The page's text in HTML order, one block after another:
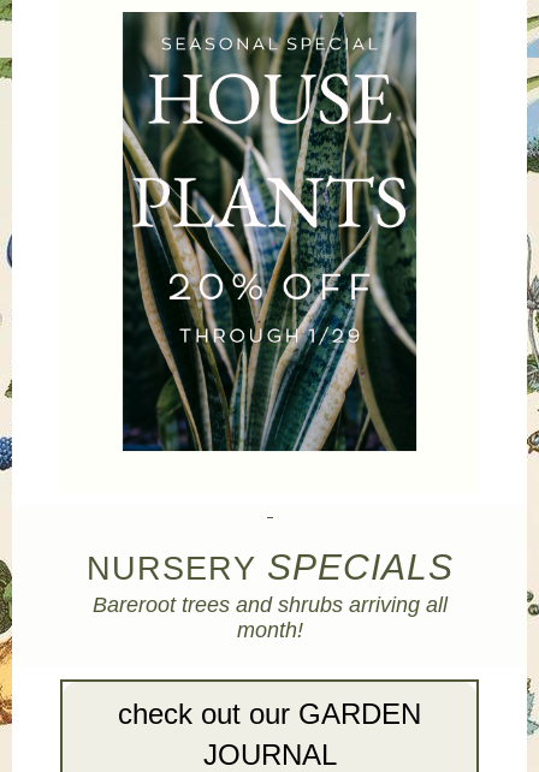
NURSERY SPECIALS
Bareroot trees and shrubs arriving all
month!
check out our GARDEN
JOURNAL